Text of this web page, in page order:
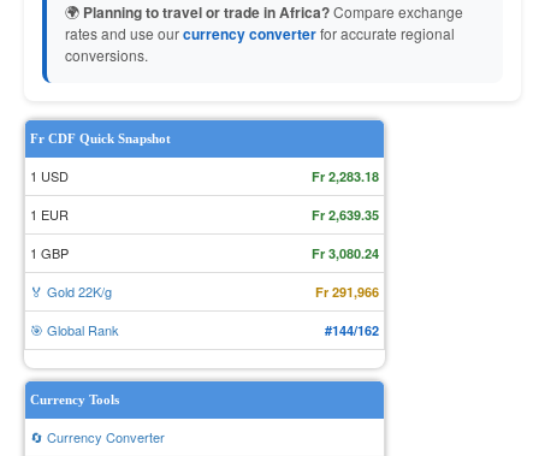
🌍 Planning to travel or trade in Africa?Compare exchange
rates and use ourcurrency converterfor accurate regional
conversions.
Fr CDF Quick Snapshot
1 USD Fr 2,283.18
1 EUR Fr 2,639.35
1 GBP Fr 3,080.24
🏅 Gold 22K/g Fr 291,966
🎯 Global Rank #144/162
Currency Tools
🔄 Currency Converter